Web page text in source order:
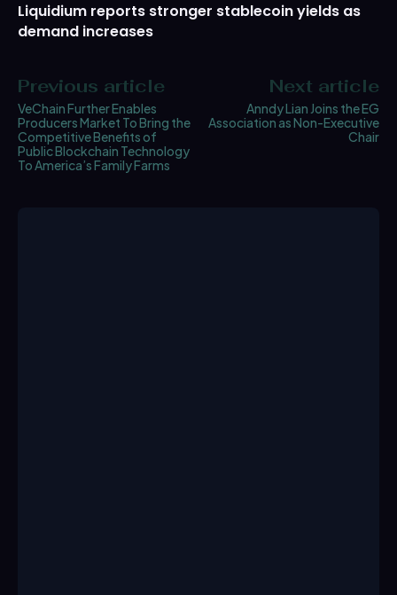
Liquidium reports stronger stablecoin yields as
demand increases
Previous article
VeChain Further Enables
Producers Market To Bring the
Competitive Benefits of
Public Blockchain Technology
To America’s Family Farms
Next article
Anndy Lian Joins the EG
Association as Non-Executive
Chair